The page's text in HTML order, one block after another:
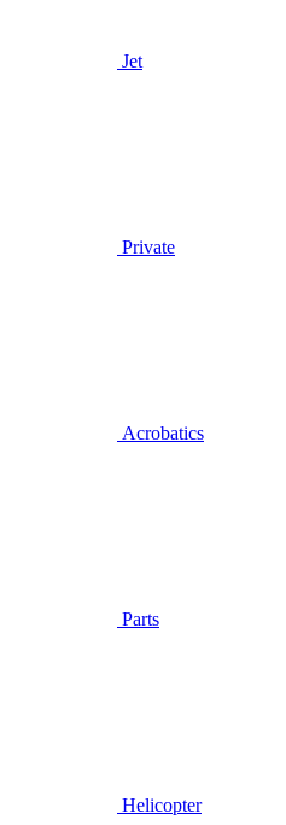
Jet
Private
Acrobatics
Parts
Helicopter